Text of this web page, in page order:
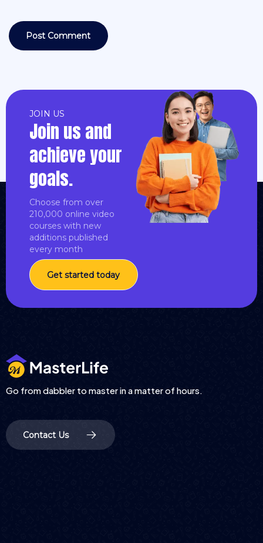
JOIN US
Join us and
achieve your
goals.
Choose from over
210,000 online video
courses with new
additions published
every month
Get started today
Go from dabbler to master in a matter of hours.
Contact Us